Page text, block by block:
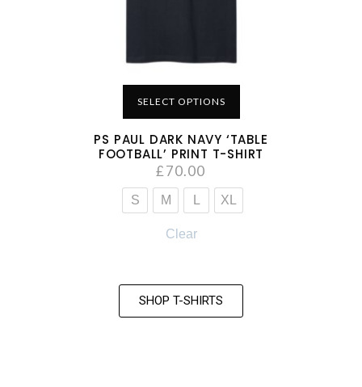
SELECT OPTIONS
PS PAUL DARK NAVY ‘TABLE
FOOTBALL’ PRINT T-SHIRT
£70.00
S M XL
Clear
SHOP T-SHIRTS